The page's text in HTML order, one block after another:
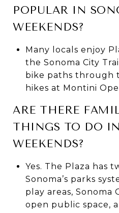
POPULAR IN
WEEKENDS?
Many locals enjoy
the Sonoma City
bike paths through
hikes at Montini
ARE THERE
THINGS TO DO
WEEKENDS?
Yes. The Plaza has
Sonoma’s parks
play areas, Sonoma
open public space,